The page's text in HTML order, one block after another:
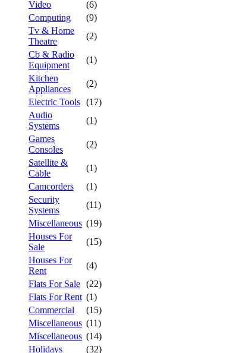
Video
(6)
Computing
(9)
Tv & Home
Theatre
(2)
Cb & Radio
Equipment
(1)
Kitchen
Appliances
(2)
Electric Tools (17)
Audio
Systems
(1)
Games
Consoles
(2)
Satellite &
Cable
(1)
Camcorders
(1)
Security
Systems
(11)
Miscellaneous (19)
Houses For
Sale
(15)
Houses For
Rent
(4)
Flats For Sale (22)
Flats For Rent (1)
Commercial
(15)
Miscellaneous (11)
Miscellaneous (14)
Holidays
(32)